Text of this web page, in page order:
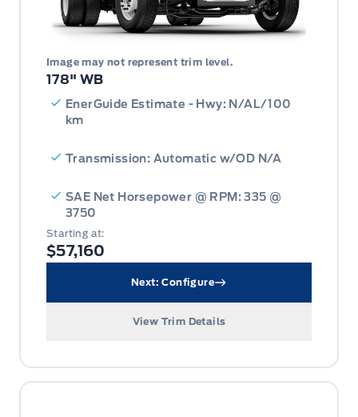
Image may not represent trim level.
178" WB
EnerGuide Estimate - Hwy: N/AL/100
km
Transmission: Automatic w/OD N/A
SAE Net Horsepower @ RPM: 335 @
3750
Starting at:
$57,160
Next: Configure
View Trim Details